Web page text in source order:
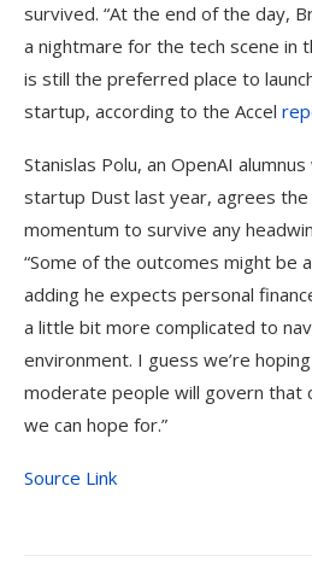
survived. “At the end of the day,
a nightmare for the tech scene in
is still the preferred place to
startup, according to the Accel
Stanislas Polu, an OpenAI
startup Dust last year, agrees the
momentum to survive any
“Some of the outcomes might be
adding he expects personal
a little bit more complicated to
environment. I guess we’re
moderate people will govern that
we can hope for.”
Source Link